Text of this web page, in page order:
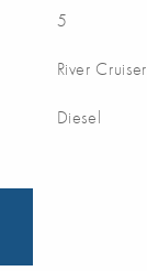
5
River Cruiser
Diesel